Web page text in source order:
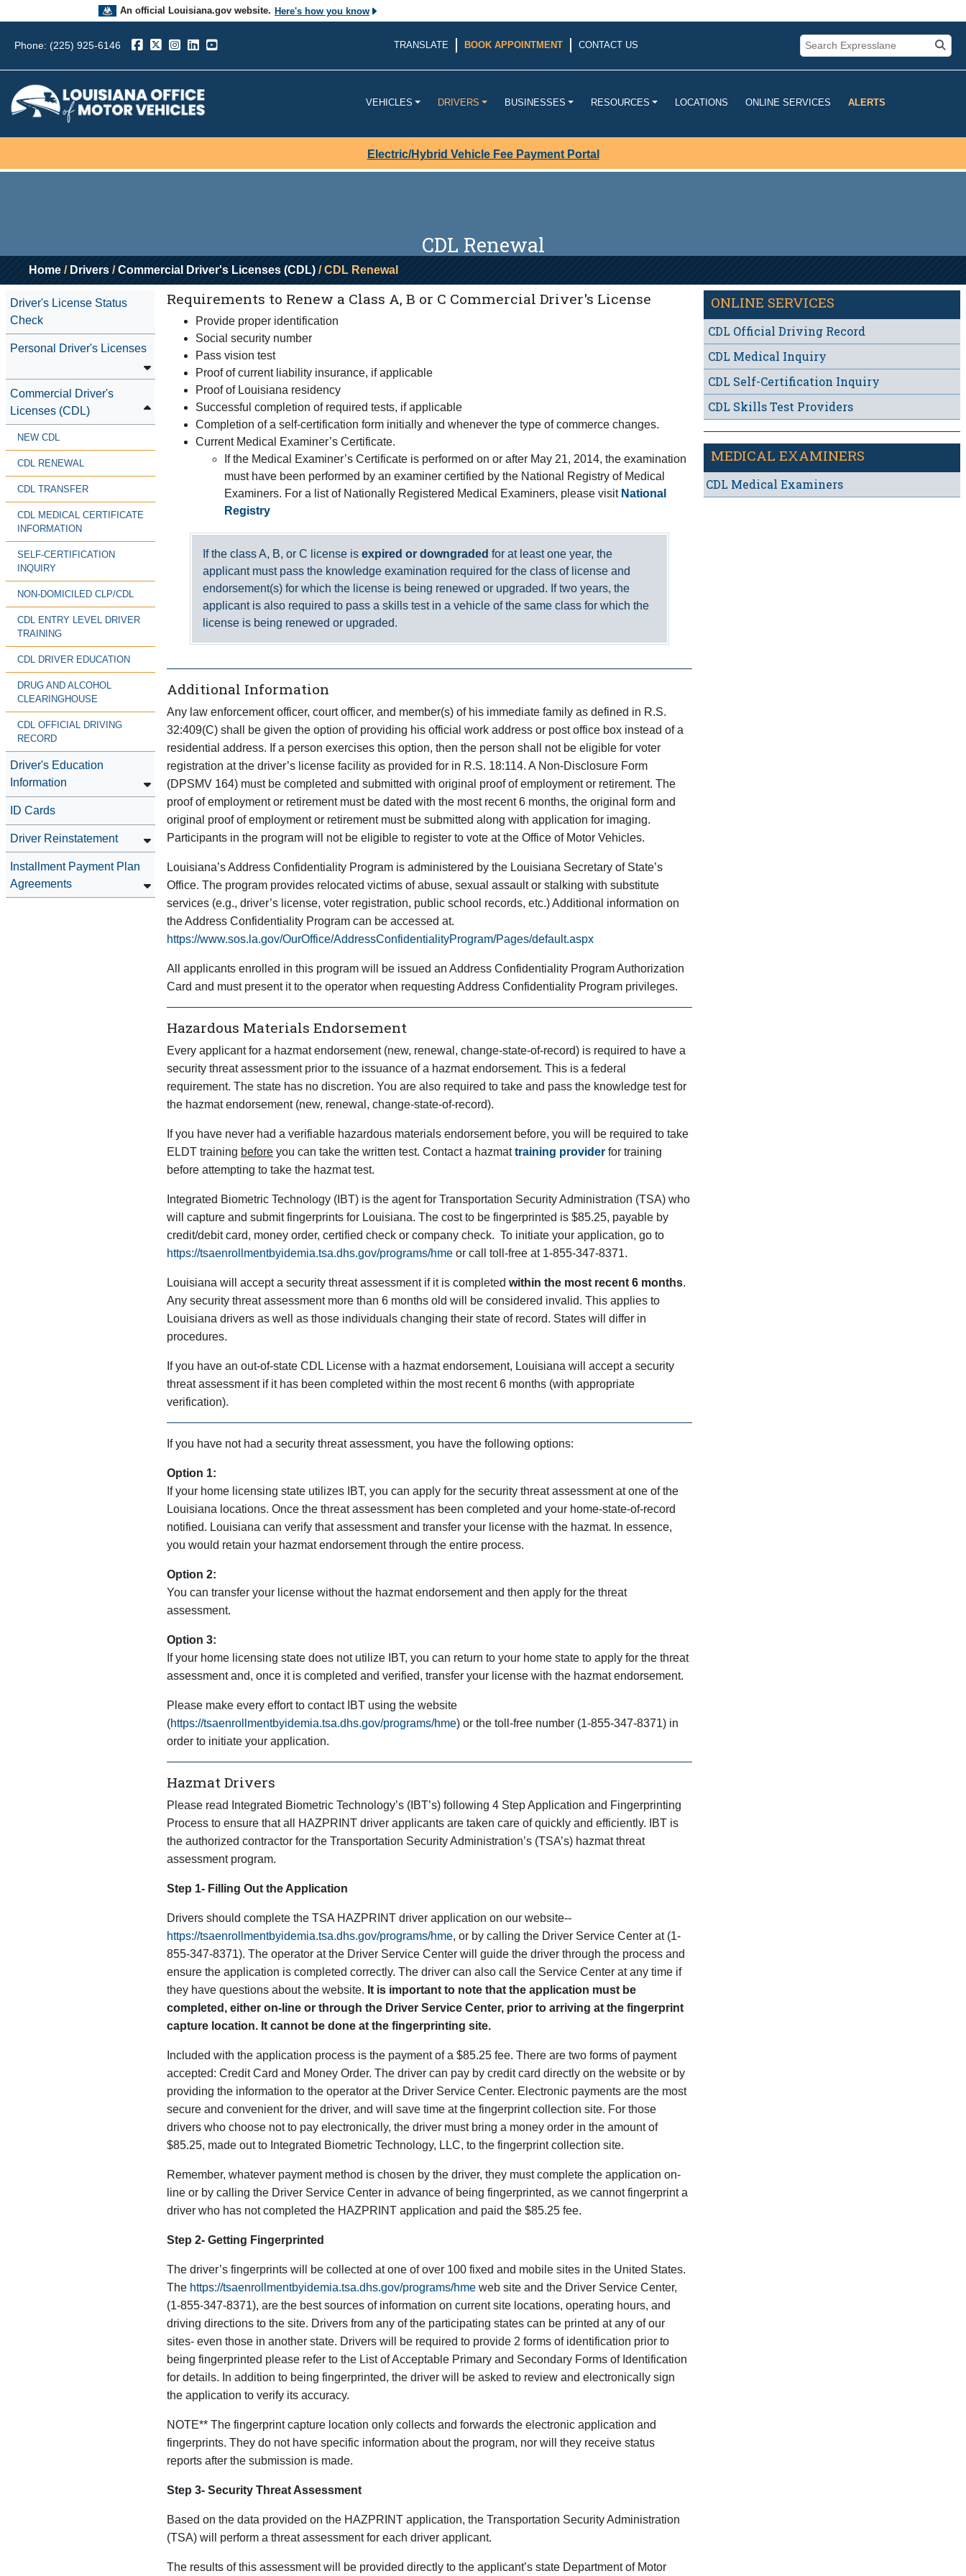
An official Louisiana.gov website. Here's how you know
The .gov means it’s official.
Louisiana government websites often end in .gov. Before sharing
sensitive information, make sure you’re on a Louisiana
government site.
The site is secure.
ensures that you are connecting to the official
website and that any information you provide is encrypted and
Phone: (225) 925-6146 TRANSLATE BOOK APPOINTMENT CONTACT US
VEHICLES DRIVERS BUSINESSES RESOURCES LOCATIONS ONLINE SERVICES ALERTS
Electric/Hybrid Vehicle Fee Payment Portal
CDL Renewal
Home / Drivers /Commercial Driver's Licenses (CDL) / CDL Renewal
Driver's License Status
Check
Personal Driver's Licenses
Commercial Driver's
Licenses (CDL)
NEW CDL
CDL RENEWAL
CDL TRANSFER
CDL MEDICAL CERTIFICATE
INFORMATION
SELF-CERTIFICATION
INQUIRY
NON-DOMICILED CLP/CDL
CDL ENTRY LEVEL DRIVER
TRAINING
CDL DRIVER EDUCATION
DRUG AND ALCOHOL
CLEARINGHOUSE
CDL OFFICIAL DRIVING
RECORD
Driver's Education
Information
ID Cards
Driver Reinstatement
Installment Payment Plan
Agreements
Requirements to Renew a Class A, B or C Commercial Driver's License
Provide proper identification
Social security number
Pass vision test
Proof of current liability insurance, if applicable
Proof of Louisiana residency
Successful completion of required tests, if applicable
Completion of a self-certification form initially and whenever the type of commerce changes.
Current Medical Examiner’s Certificate.
If the Medical Examiner’s Certificate is performed on or after May 21, 2014, the examination
must have been performed by an examiner certified by the National Registry of Medical
Examiners. For a list of Nationally Registered Medical Examiners, please visit National
Registry
If the class A, B, or C license is expired or downgraded for at least one year, the
applicant must pass the knowledge examination required for the class of license and
endorsement(s) for which the license is being renewed or upgraded. If two years, the
applicant is also required to pass a skills test in a vehicle of the same class for which the
license is being renewed or upgraded.
Additional Information
Any law enforcement officer, court officer, and member(s) of his immediate family as defined in R.S.
32:409(C) shall be given the option of providing his official work address or post office box instead of a
residential address. If a person exercises this option, then the person shall not be eligible for voter
registration at the driver’s license facility as provided for in R.S. 18:114. A Non-Disclosure Form
(DPSMV 164) must be completed and submitted with original proof of employment or retirement. The
proof of employment or retirement must be dated with the most recent 6 months, the original form and
original proof of employment or retirement must be submitted along with application for imaging.
Participants in the program will not be eligible to register to vote at the Office of Motor Vehicles.
Louisiana’s Address Confidentiality Program is administered by the Louisiana Secretary of State’s
Office. The program provides relocated victims of abuse, sexual assault or stalking with substitute
services (e.g., driver’s license, voter registration, public school records, etc.) Additional information on
the Address Confidentiality Program can be accessed at.
https://www.sos.la.gov/OurOffice/AddressConfidentialityProgram/Pages/default.aspx
All applicants enrolled in this program will be issued an Address Confidentiality Program Authorization
Card and must present it to the operator when requesting Address Confidentiality Program privileges.
Hazardous Materials Endorsement
Every applicant for a hazmat endorsement (new, renewal, change-state-of-record) is required to have a
security threat assessment prior to the issuance of a hazmat endorsement. This is a federal
requirement. The state has no discretion. You are also required to take and pass the knowledge test for
the hazmat endorsement (new, renewal, change-state-of-record).
If you have never had a verifiable hazardous materials endorsement before, you will be required to take
ELDT training before you can take the written test. Contact a hazmat training provider for training
before attempting to take the hazmat test.
Integrated Biometric Technology (IBT) is the agent for Transportation Security Administration (TSA) who
will capture and submit fingerprints for Louisiana. The cost to be fingerprinted is $85.25, payable by
credit/debit card, money order, certified check or company check. To initiate your application, go to
https://tsaenrollmentbyidemia.tsa.dhs.gov/programs/hme or call toll-free at 1-855-347-8371.
Louisiana will accept a security threat assessment if it is completed within the most recent 6 months.
Any security threat assessment more than 6 months old will be considered invalid. This applies to
Louisiana drivers as well as those individuals changing their state of record. States will differ in
procedures.
If you have an out-of-state CDL License with a hazmat endorsement, Louisiana will accept a security
threat assessment if it has been completed within the most recent 6 months (with appropriate
verification).
If you have not had a security threat assessment, you have the following options:
Option 1:
If your home licensing state utilizes IBT, you can apply for the security threat assessment at one of the
Louisiana locations. Once the threat assessment has been completed and your home-state-of-record
notified. Louisiana can verify that assessment and transfer your license with the hazmat. In essence,
you would retain your hazmat endorsement through the entire process.
Option 2:
You can transfer your license without the hazmat endorsement and then apply for the threat
assessment.
Option 3:
If your home licensing state does not utilize IBT, you can return to your home state to apply for the threat
assessment and, once it is completed and verified, transfer your license with the hazmat endorsement.
Please make every effort to contact IBT using the website
(https://tsaenrollmentbyidemia.tsa.dhs.gov/programs/hme) or the toll-free number (1-855-347-8371) in
order to initiate your application.
Hazmat Drivers
Please read Integrated Biometric Technology’s (IBT’s) following 4 Step Application and Fingerprinting
Process to ensure that all HAZPRINT driver applicants are taken care of quickly and efficiently. IBT is
the authorized contractor for the Transportation Security Administration’s (TSA’s) hazmat threat
assessment program.
Step 1- Filling Out the Application
Drivers should complete the TSA HAZPRINT driver application on our website--
https://tsaenrollmentbyidemia.tsa.dhs.gov/programs/hme, or by calling the Driver Service Center at (1-
855-347-8371). The operator at the Driver Service Center will guide the driver through the process and
ensure the application is completed correctly. The driver can also call the Service Center at any time if
they have questions about the website. It is important to note that the application must be
completed, either on-line or through the Driver Service Center, prior to arriving at the fingerprint
capture location. It cannot be done at the fingerprinting site.
Included with the application process is the payment of a $85.25 fee. There are two forms of payment
accepted: Credit Card and Money Order. The driver can pay by credit card directly on the website or by
providing the information to the operator at the Driver Service Center. Electronic payments are the most
secure and convenient for the driver, and will save time at the fingerprint collection site. For those
drivers who choose not to pay electronically, the driver must bring a money order in the amount of
$85.25, made out to Integrated Biometric Technology, LLC, to the fingerprint collection site.
Remember, whatever payment method is chosen by the driver, they must complete the application on-
line or by calling the Driver Service Center in advance of being fingerprinted, as we cannot fingerprint a
driver who has not completed the HAZPRINT application and paid the $85.25 fee.
Step 2- Getting Fingerprinted
The driver’s fingerprints will be collected at one of over 100 fixed and mobile sites in the United States.
The https://tsaenrollmentbyidemia.tsa.dhs.gov/programs/hme web site and the Driver Service Center,
(1-855-347-8371), are the best sources of information on current site locations, operating hours, and
driving directions to the site. Drivers from any of the participating states can be printed at any of our
sites- even those in another state. Drivers will be required to provide 2 forms of identification prior to
being fingerprinted please refer to the List of Acceptable Primary and Secondary Forms of Identification
for details. In addition to being fingerprinted, the driver will be asked to review and electronically sign
the application to verify its accuracy.
NOTE** The fingerprint capture location only collects and forwards the electronic application and
fingerprints. They do not have specific information about the program, nor will they receive status
reports after the submission is made.
Step 3- Security Threat Assessment
Based on the data provided on the HAZPRINT application, the Transportation Security Administration
(TSA) will perform a threat assessment for each driver applicant.
The results of this assessment will be provided directly to the applicant’s state Department of Motor
ONLINE SERVICES
CDL Official Driving Record
CDL Medical Inquiry
CDL Self-Certification Inquiry
CDL Skills Test Providers
MEDICAL EXAMINERS
CDL Medical Examiners